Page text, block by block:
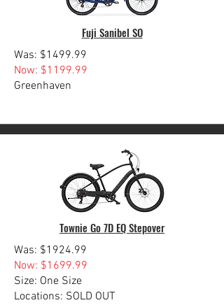
Fuji Sanibel SO
Was: $1499.99
Now: $1199.99
Greenhaven
Townie Go 7D EQ Stepover
Was: $1924.99
Now: $1699.99
Size: One Size
Locations: SOLD OUT